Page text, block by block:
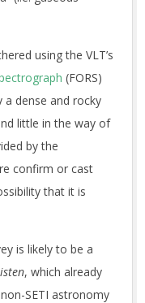
using the VLT’s
(FORS)
a dense and rocky
little in the way of
by the
confirm or cast
that it is
is likely to be a
, which already
SETI astronomy